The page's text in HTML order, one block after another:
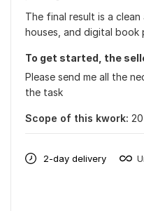
The final result is a
houses, and digital book
To get started, the
Please send me all the
the task
Scope of this kwork:
2-day delivery